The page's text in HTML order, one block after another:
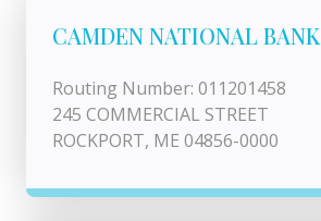
CAMDEN NATIONAL BANK
Routing Number: 011201458
245 COMMERCIAL STREET
ROCKPORT, ME 04856-0000